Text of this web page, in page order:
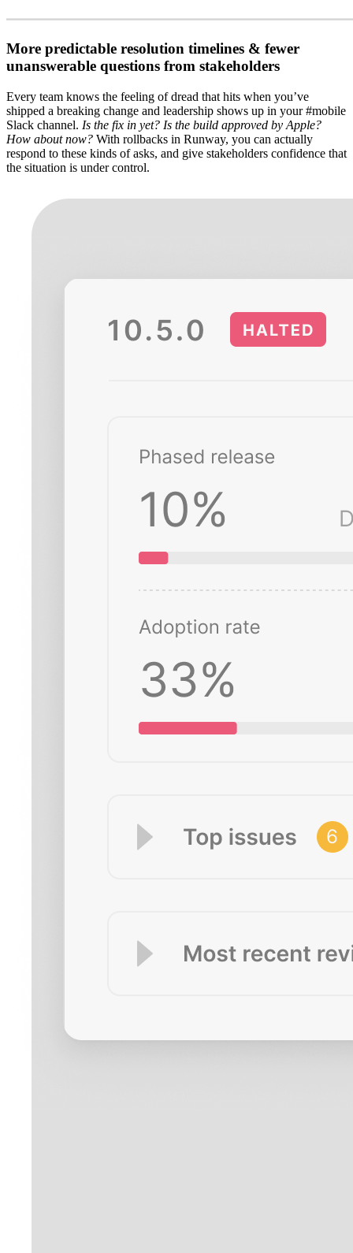
More predictable resolution timelines & fewer
unanswerable questions from stakeholders
Every team knows the feeling of dread that hits when you’ve
shipped a breaking change and leadership shows up in your #mobile
Slack channel. Is the fix in yet? Is the build approved by Apple?
How about now? With rollbacks in Runway, you can actually
respond to these kinds of asks, and give stakeholders confidence that
the situation is under control.